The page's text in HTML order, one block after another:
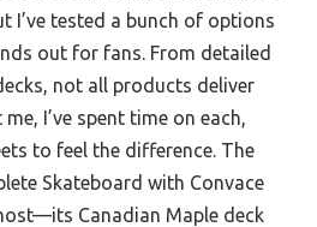
I’ve tested a bunch of options
out for fans. From detailed
not all products deliver
I’ve spent time on each,
to feel the difference. The
Skateboard with Convace
Canadian Maple deck